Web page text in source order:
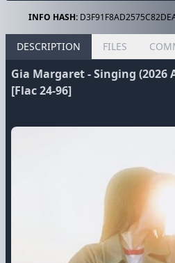
INFO HASH:
DESCRIPTION FILES
Gia Margaret - Singing
[Flac 24-96]